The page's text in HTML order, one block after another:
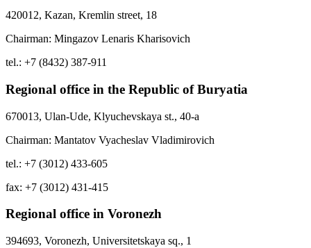
420012, Kazan, Kremlin street, 18
Chairman: Mingazov Lenaris Kharisovich
tel.: +7 (8432) 387-911
Regional office in the Republic of Buryatia
670013, Ulan-Ude, Klyuchevskaya st., 40-a
Chairman: Mantatov Vyacheslav Vladimirovich
tel.: +7 (3012) 433-605
fax: +7 (3012) 431-415
Regional office in Voronezh
394693, Voronezh, Universitetskaya sq., 1